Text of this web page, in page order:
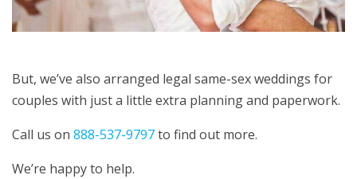
But, we’ve also arranged legal same-sex weddings for
couples with just a little extra planning and paperwork.
Call us on 888-537-9797to find out more.
We’re happy to help.